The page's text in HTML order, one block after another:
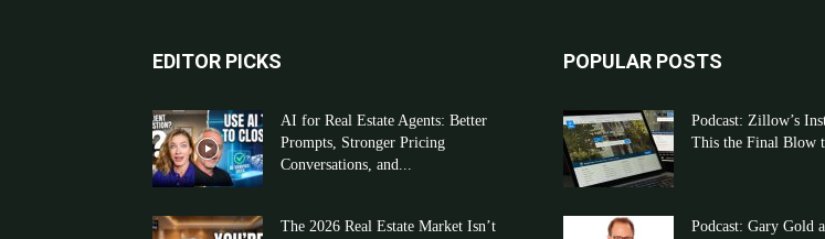
EDITOR PICKS
AI for Real Estate Agents: Better
Prompts, Stronger Pricing
Conversations, and...
The 2026 Real Estate Market Isn’t
POPULAR POSTS
Podcast: Zillow’s
This the Final Blow
Podcast: Gary Gold